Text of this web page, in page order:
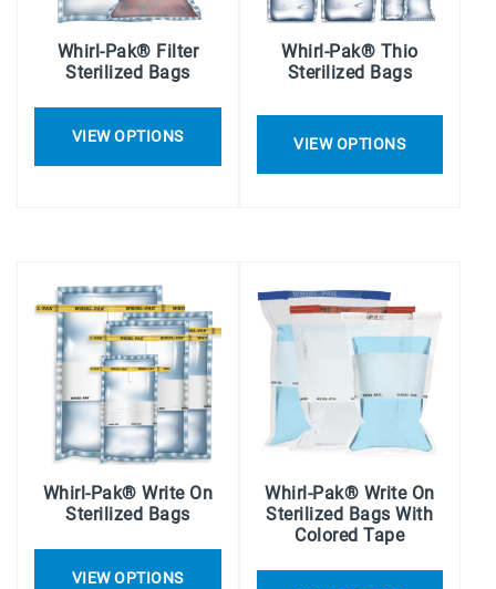
Whirl-Pak® Filter
Sterilized Bags
VIEW OPTIONS
Whirl-Pak® Thio
Sterilized Bags
VIEW OPTIONS
Whirl-Pak® Write On
Sterilized Bags
VIEW OPTIONS
Whirl-Pak® Write On
Sterilized Bags With
Colored Tape